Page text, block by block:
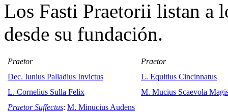
Los Fasti Praetorii listan a
desde su fundación.
Praetor
Praetor
Dec. Iunius Palladius Invictus
L. Equitius Cincinnatus
L. Cornelius Sulla Felix
M. Mucius Scaevola
Praetor Suffectus: M. Minucius Audens